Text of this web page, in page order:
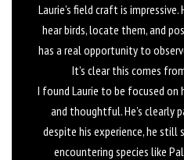
Laurie’s field craft is
hear birds, locate them, and
has a real opportunity to
It’s clear this comes
I found Laurie to be focused on
and thoughtful. He’s clearly
despite his experience, he still
encountering species like